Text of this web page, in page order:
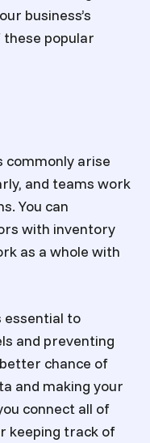
business’s
these popular
commonly arise
and teams work
You can
with inventory
as a whole with
essential to
and preventing
chance of
and making your
connect all of
keeping track of